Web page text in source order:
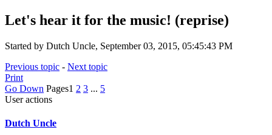
Let's hear it for the music! (reprise)
Started by Dutch Uncle, September 03, 2015, 05:45:43 PM
Previous topic - Next topic
Print
Go Down Pages1 2 3 ... 5
User actions
Dutch Uncle